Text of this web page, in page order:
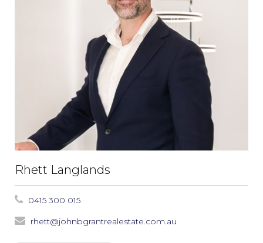
Rhett Langlands
0415 300 015
rhett@johnbgrantrealestate.com.au